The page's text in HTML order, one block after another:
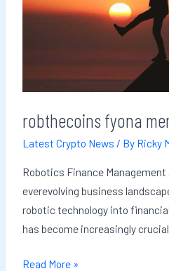
robthecoins fyona
Latest Crypto News / By Ricky
Robotics Finance Management
everevolving business
robotic technology into
has become increasingly
Read More »